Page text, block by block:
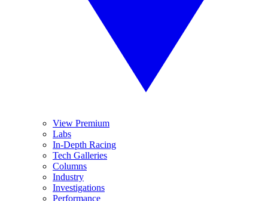
View Premium
Labs
In-Depth Racing
Tech Galleries
Columns
Industry
Investigations
Performance